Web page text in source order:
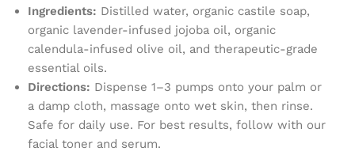
Ingredients: Distilled water, organic castile soap,
organic lavender-infused jojoba oil, organic
calendula-infused olive oil, and therapeutic-grade
essential oils.
Directions: Dispense 1–3 pumps onto your palm or
a damp cloth, massage onto wet skin, then rinse.
Safe for daily use. For best results, follow with our
facial toner and serum.